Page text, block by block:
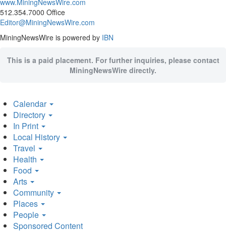
www.MiningNewsWire.com
512.354.7000 Office
Editor@MiningNewsWire.com
MiningNewsWire is powered by IBN
This is a paid placement. For further inquiries, please contact
MiningNewsWire directly.
Calendar
Directory
In Print
Local History
Travel
Health
Food
Arts
Community
Places
People
Sponsored Content